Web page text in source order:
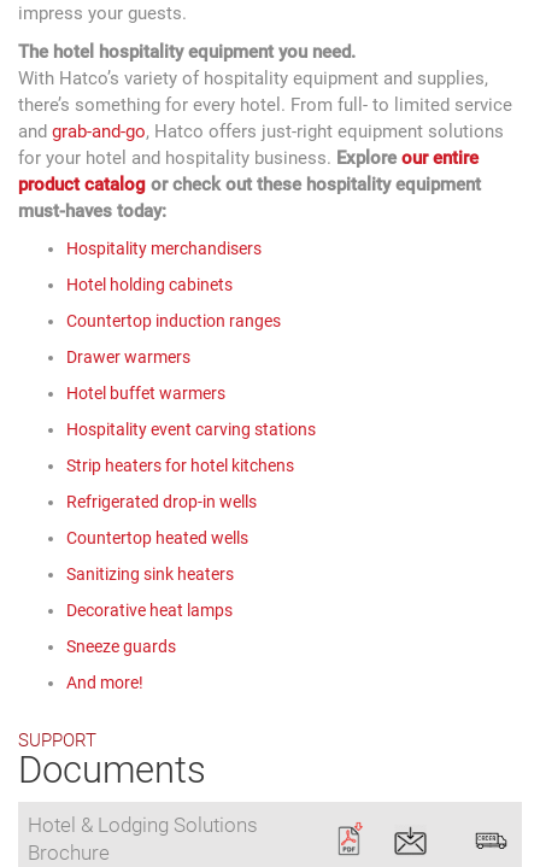
impress your guests.
The hotel hospitality equipment you need.
With Hatco’s variety of hospitality equipment and supplies,
there’s something for every hotel. From full- to limited service
and grab-and-go, Hatco offers just-right equipment solutions
for your hotel and hospitality business. Explore our entire
product catalog or check out these hospitality equipment
must-haves today:
Hospitality merchandisers
Hotel holding cabinets
Countertop induction ranges
Drawer warmers
Hotel buffet warmers
Hospitality event carving stations
Strip heaters for hotel kitchens
Refrigerated drop-in wells
Countertop heated wells
Sanitizing sink heaters
Decorative heat lamps
Sneeze guards
And more!
SUPPORT
Documents
Hotel & Lodging Solutions
Brochure